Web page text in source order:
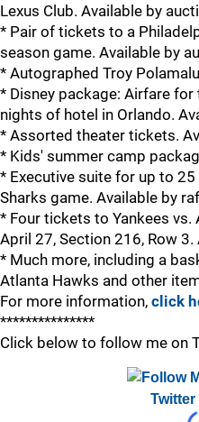
Lexus Club. Available by
* Pair of tickets to a
season game. Available by
* Autographed Troy
* Disney package: Airfare
nights of hotel in Orlando.
* Assorted theater tickets.
* Kids' summer camp
* Executive suite for up to
Sharks game. Available by
* Four tickets to Yankees vs.
April 27, Section 216, Row
* Much more, including a
Atlanta Hawks and other
For more information, click
***************
Click below to follow me on